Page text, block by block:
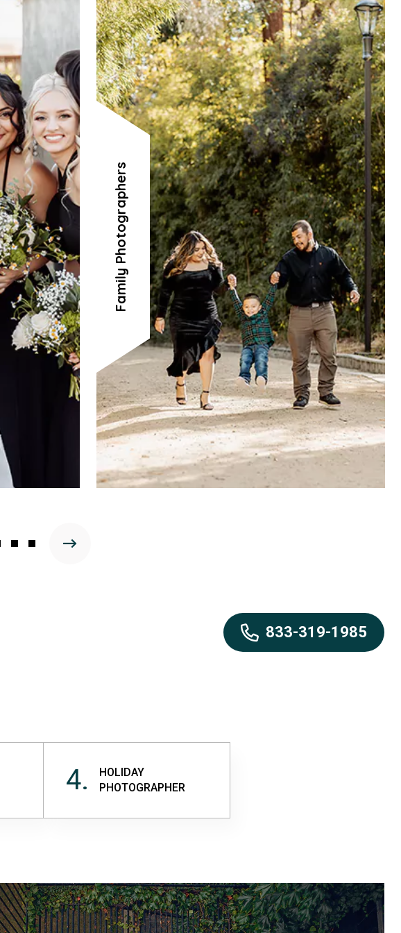
Family Photographers
833-319-1985
4.
HOLIDAY
PHOTOGRAPHER